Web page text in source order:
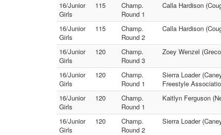
16/Junior
Girls
115
Champ.
Round 1
Calla Hardison
16/Junior
Girls
115
Champ.
Round 2
Calla Hardison
16/Junior
Girls
120
Champ.
Round 3
Zoey Wenzel
16/Junior
Girls
120
Champ.
Round 1
Sierra Loader
Freestyle
16/Junior
Girls
120
Champ.
Round 1
Kaitlyn Ferguson
16/Junior
Girls
120
Champ.
Round 2
Sierra Loader